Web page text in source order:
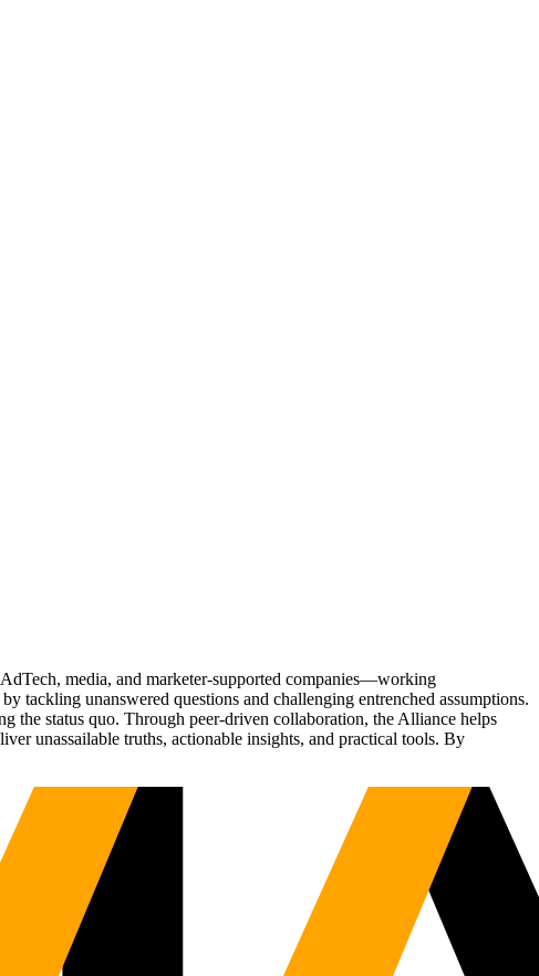
media, and marketer-supported companies—working
unanswered questions and challenging entrenched assumptions.
the status quo. Through peer-driven collaboration, the Alliance helps
unassailable truths, actionable insights, and practical tools. By